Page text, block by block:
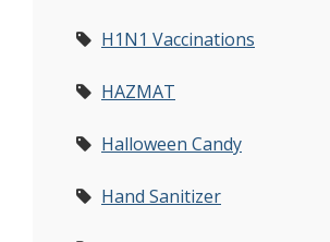
H1N1 Vaccinations
HAZMAT
Halloween Candy
Hand Sanitizer